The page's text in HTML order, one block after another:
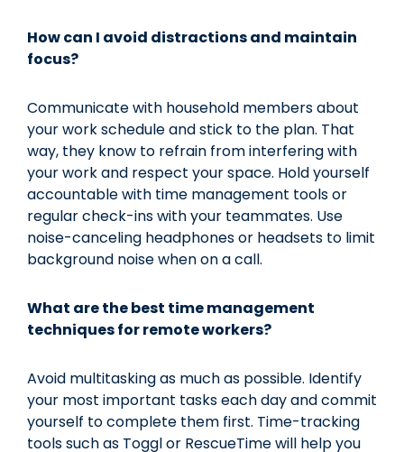
How can I avoid distractions and maintain
focus?
Communicate with household members about
your work schedule and stick to the plan. That
way, they know to refrain from interfering with
your work and respect your space. Hold yourself
accountable with time management tools or
regular check-ins with your teammates. Use
noise-canceling headphones or headsets to limit
background noise when on a call.
What are the best time management
techniques for remote workers?
Avoid multitasking as much as possible. Identify
your most important tasks each day and commit
yourself to complete them first. Time-tracking
tools such as Toggl or RescueTime will help you